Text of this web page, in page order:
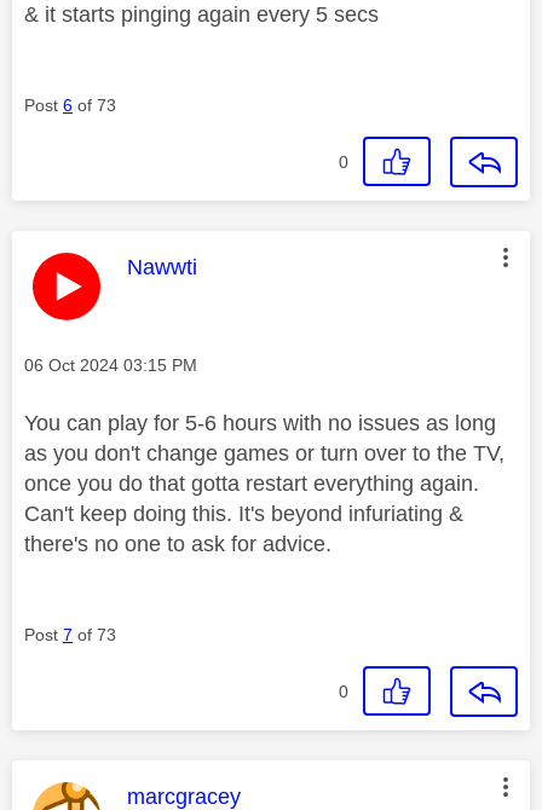
& it starts pinging again every 5 secs
Post 6 of 73
0
This message was authored by:
Nawwti
Message posted on
‎06 Oct 2024 03:15 PM
You can play for 5-6 hours with no issues as long
as you don't change games or turn over to the TV,
once you do that gotta restart everything again.
Can't keep doing this. It's beyond infuriating &
there's no one to ask for advice.
Post 7 of 73
0
This message was authored by:
marcgracey